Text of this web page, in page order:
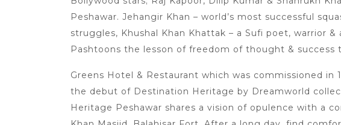
Peshawar. Jehangir Khan – world’s most successful
struggles, Khushal Khan Khattak – a Sufi poet, warrior
Pashtoons the lesson of freedom of thought &
Greens Hotel & Restaurant which was commissioned
the debut of Destination Heritage by Dreamworld
Heritage Peshawar shares a vision of opulence with a